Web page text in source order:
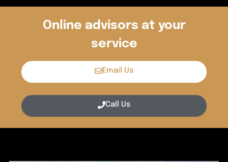
Online advisors at your
service
Email Us
Call Us